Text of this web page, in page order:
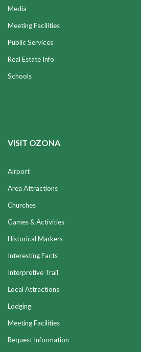
Media
Meeting Facilities
Public Services
Real Estate Info
Schools
VISIT OZONA
Airport
Area Attractions
Churches
Games & Activities
Historical Markers
Interesting Facts
Interpretive Trail
Local Attractions
Lodging
Meeting Facilities
Request Information